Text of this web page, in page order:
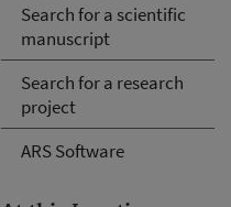
Search for a scientific
manuscript
Search for a research
project
ARS Software